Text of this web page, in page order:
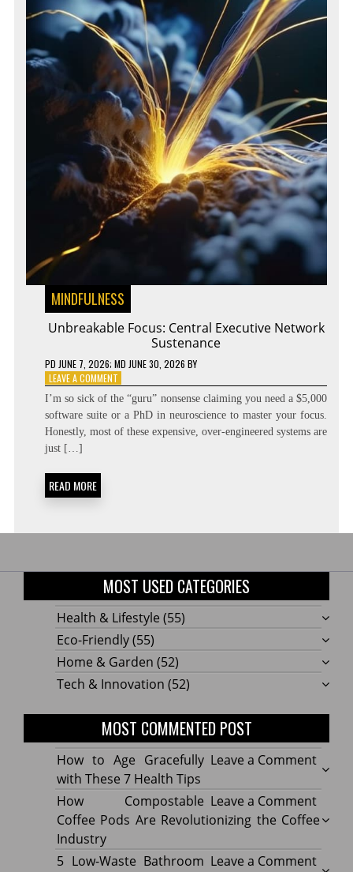
MINDFULNESS
Unbreakable Focus: Central Executive Network
Sustenance
PD JUNE 7, 2026; MD JUNE 30, 2026 BY
LEAVE A COMMENTON
UNBREAKABLE
FOCUS:
CENTRAL
EXECUTIVE
I’m so sick of the “guru” nonsense claiming you need a $5,000
software suite or a PhD in neuroscience to master your focus.
Honestly, most of these expensive, over-engineered systems are
just […]
READ MORE
MOST USED CATEGORIES
Health & Lifestyle (55)
Eco-Friendly(55)
Home & Garden (52)
Tech & Innovation (52)
MOST COMMENTED POST
Leave a Commenton
How
to
Age
with
How to Age Gracefully
with These 7 Health Tips
Leave a Commenton
How
How Compostable
Coffee Pods Are Revolutionizing the Coffee
Industry
Leave a Commenton
5 Low-Waste Bathroom